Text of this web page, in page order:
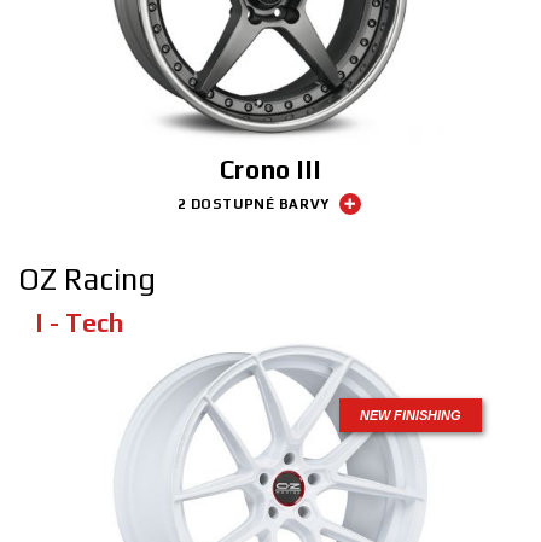
Crono III
2 DOSTUPNÉ BARVY
OZ Racing
I - Tech
NEW FINISHING